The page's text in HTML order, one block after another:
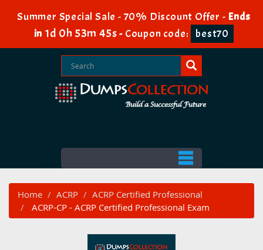
Summer Special Sale - 70% Discount Offer - Ends
in 1d 0h 53m 44s- Coupon code: best70
Home ACRP
ACRP Certified Professional
ACRP-CP - ACRP Certified Professional Exam